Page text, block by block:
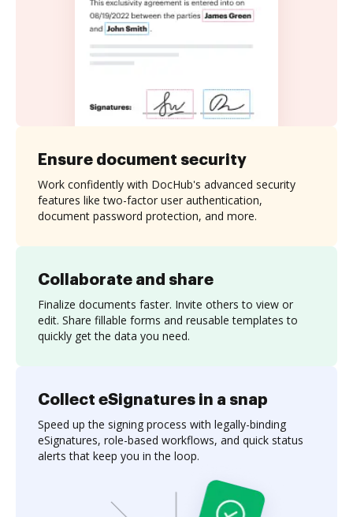
Collaborate and share
Finalize documents faster. Invite others to view or
edit. Share fillable forms and reusable templates to
quickly get the data you need.
Ensure document security
Work confidently with DocHub's advanced security
features like two-factor user authentication,
document password protection, and more.
Collect eSignatures in a snap
Speed up the signing process with legally-binding
eSignatures, role-based workflows, and quick status
alerts that keep you in the loop.